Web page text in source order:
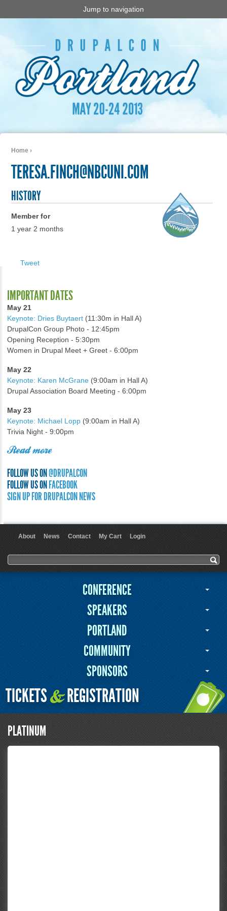
Jump to navigation
Home ›
TERESA.FINCH@NBCUNI.COM
HISTORY
Member for
1 year 2 months
Tweet
IMPORTANT DATES
May 21
Keynote: Dries Buytaert (11:30m in Hall A)
DrupalCon Group Photo - 12:45pm
Opening Reception - 5:30pm
Women in Drupal Meet + Greet - 6:00pm
May 22
Keynote: Karen McGrane (9:00am in Hall A)
Drupal Association Board Meeting - 6:00pm
May 23
Keynote: Michael Lopp (9:00am in Hall A)
Trivia Night - 9:00pm
Read more
FOLLOW US ON@DRUPALCON
FOLLOW US ONFACEBOOK
SIGN UP FOR DRUPALCON NEWS
About News Contact My Cart Login
Search form
Search
CONFERENCE
SPEAKERS
PORTLAND
COMMUNITY
SPONSORS
TICKETS&REGISTRATION
PLATINUM